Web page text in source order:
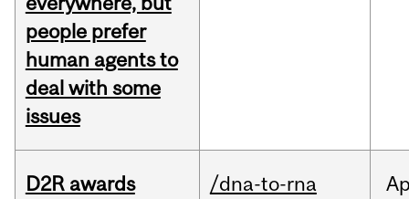
people prefer
human agents to
deal with some
issues
D2R awards
/dna-to-rna